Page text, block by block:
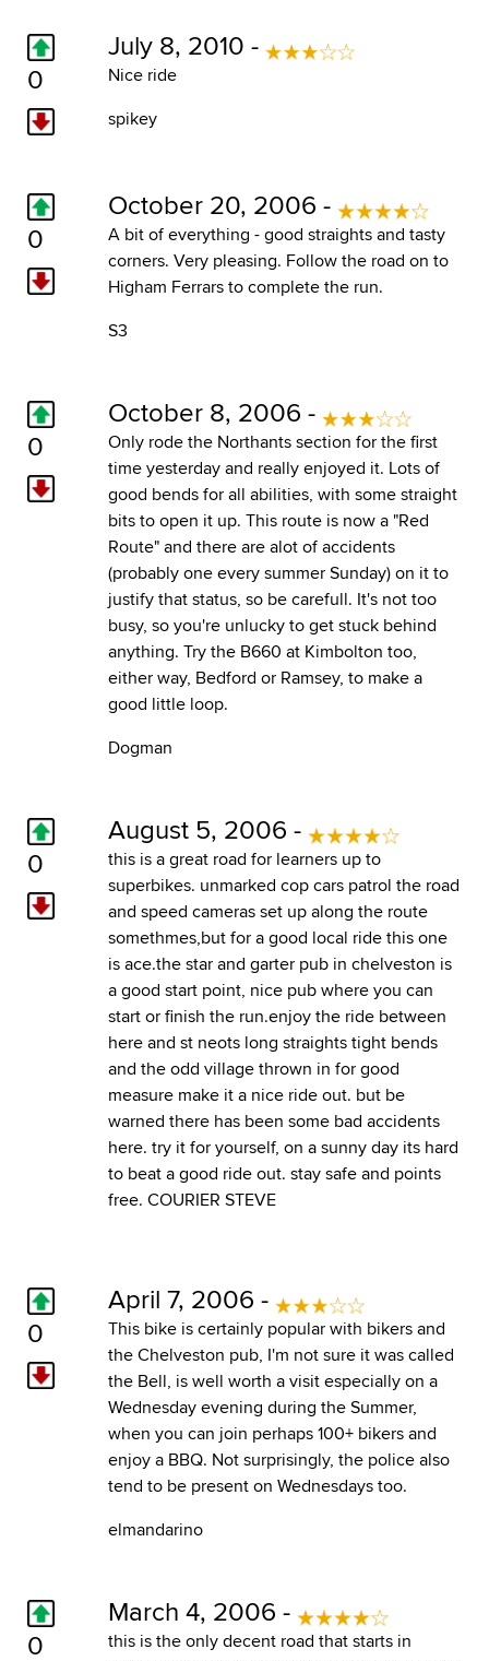
0
July 8, 2010 -
Nice ride
spikey
0
October 20, 2006 -
A bit of everything - good straights and tasty
corners. Very pleasing. Follow the road on to
Higham Ferrars to complete the run.
S3
0
October 8, 2006 -
Only rode the Northants section for the first
time yesterday and really enjoyed it. Lots of
good bends for all abilities, with some straight
bits to open it up. This route is now a "Red
Route" and there are alot of accidents
(probably one every summer Sunday) on it to
justify that status, so be carefull. It's not too
busy, so you're unlucky to get stuck behind
anything. Try the B660 at Kimbolton too,
either way, Bedford or Ramsey, to make a
good little loop.
Dogman
0
August 5, 2006 -
this is a great road for learners up to
superbikes. unmarked cop cars patrol the road
and speed cameras set up along the route
somethmes,but for a good local ride this one
is ace.the star and garter pub in chelveston is
a good start point, nice pub where you can
start or finish the run.enjoy the ride between
here and st neots long straights tight bends
and the odd village thrown in for good
measure make it a nice ride out. but be
warned there has been some bad accidents
here. try it for yourself, on a sunny day its hard
to beat a good ride out. stay safe and points
free. COURIER STEVE
0
April 7, 2006 -
This bike is certainly popular with bikers and
the Chelveston pub, I'm not sure it was called
the Bell, is well worth a visit especially on a
Wednesday evening during the Summer,
when you can join perhaps 100+ bikers and
enjoy a BBQ. Not surprisingly, the police also
tend to be present on Wednesdays too.
elmandarino
0
March 4, 2006 -
this is the only decent road that starts in